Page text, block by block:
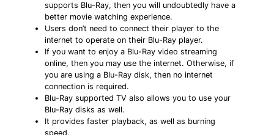
supports Blu-Ray, then you will undoubtedly have a
better movie watching experience.
Users don’t need to connect their player to the
internet to operate on their Blu-Ray player.
If you want to enjoy a Blu-Ray video streaming
online, then you may use the internet. Otherwise, if
you are using a Blu-Ray disk, then no internet
connection is required.
Blu-Ray supported TV also allows you to use your
Blu-Ray disks as well.
It provides faster playback, as well as burning
speed.